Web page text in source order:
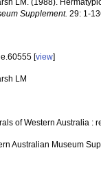
LM. (1988).
Supplement. 29: 1-
[view]
LM
of Western Australia :
Australian Museum